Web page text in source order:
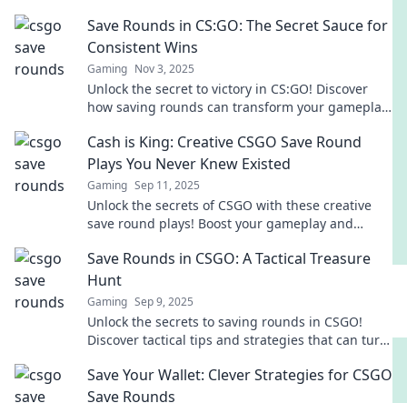
Save Rounds in CS:GO: The Secret Sauce for
Consistent Wins
Gaming Nov 3, 2025
Unlock the secret to victory in CS:GO! Discover
how saving rounds can transform your gameplay
Cash is King: Creative CSGO Save Round
Plays You Never Knew Existed
Gaming Sep 11, 2025
Unlock the secrets of CSGO with these creative
save round plays! Boost your gameplay and
didn’t know existed!
Save Rounds in CSGO: A Tactical Treasure
Hunt
Gaming Sep 9, 2025
Unlock the secrets to saving rounds in CSGO!
Discover tactical tips and strategies that can turn
Save Your Wallet: Clever Strategies for CSGO
Save Rounds